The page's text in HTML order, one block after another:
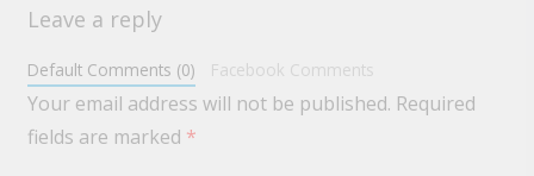
Leave a reply
Default Comments (0) Facebook Comments
Your email address will not be published. Required
fields are marked *